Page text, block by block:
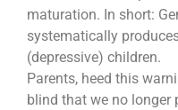
maturation. In short:
systematically
(depressive) children.
Parents, heed this
blind that we no longer